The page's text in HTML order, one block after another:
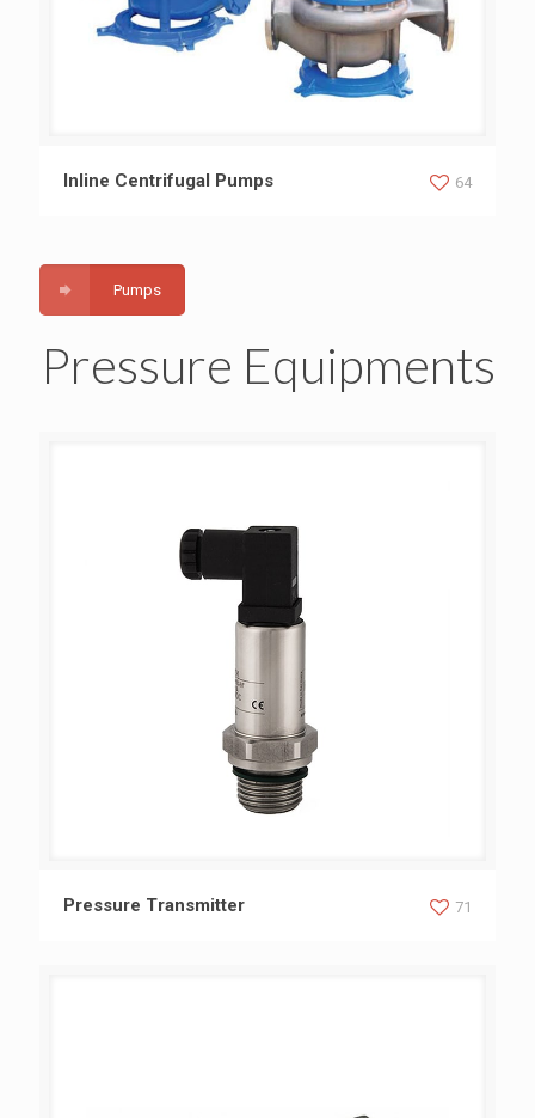
Inline Centrifugal Pumps
Inline Centrifugal Pumps 64
Pumps
Pressure Equipments
Pressure Transmitter
Pressure Transmitter 71